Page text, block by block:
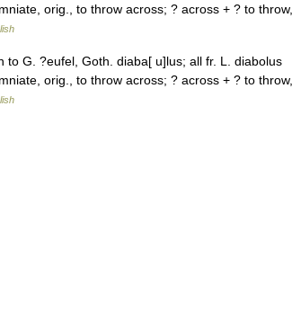
orig., to throw across; ? across + ? to throw,
G. ?eufel, Goth. diaba[ u]lus; all fr. L. diabolus
orig., to throw across; ? across + ? to throw,